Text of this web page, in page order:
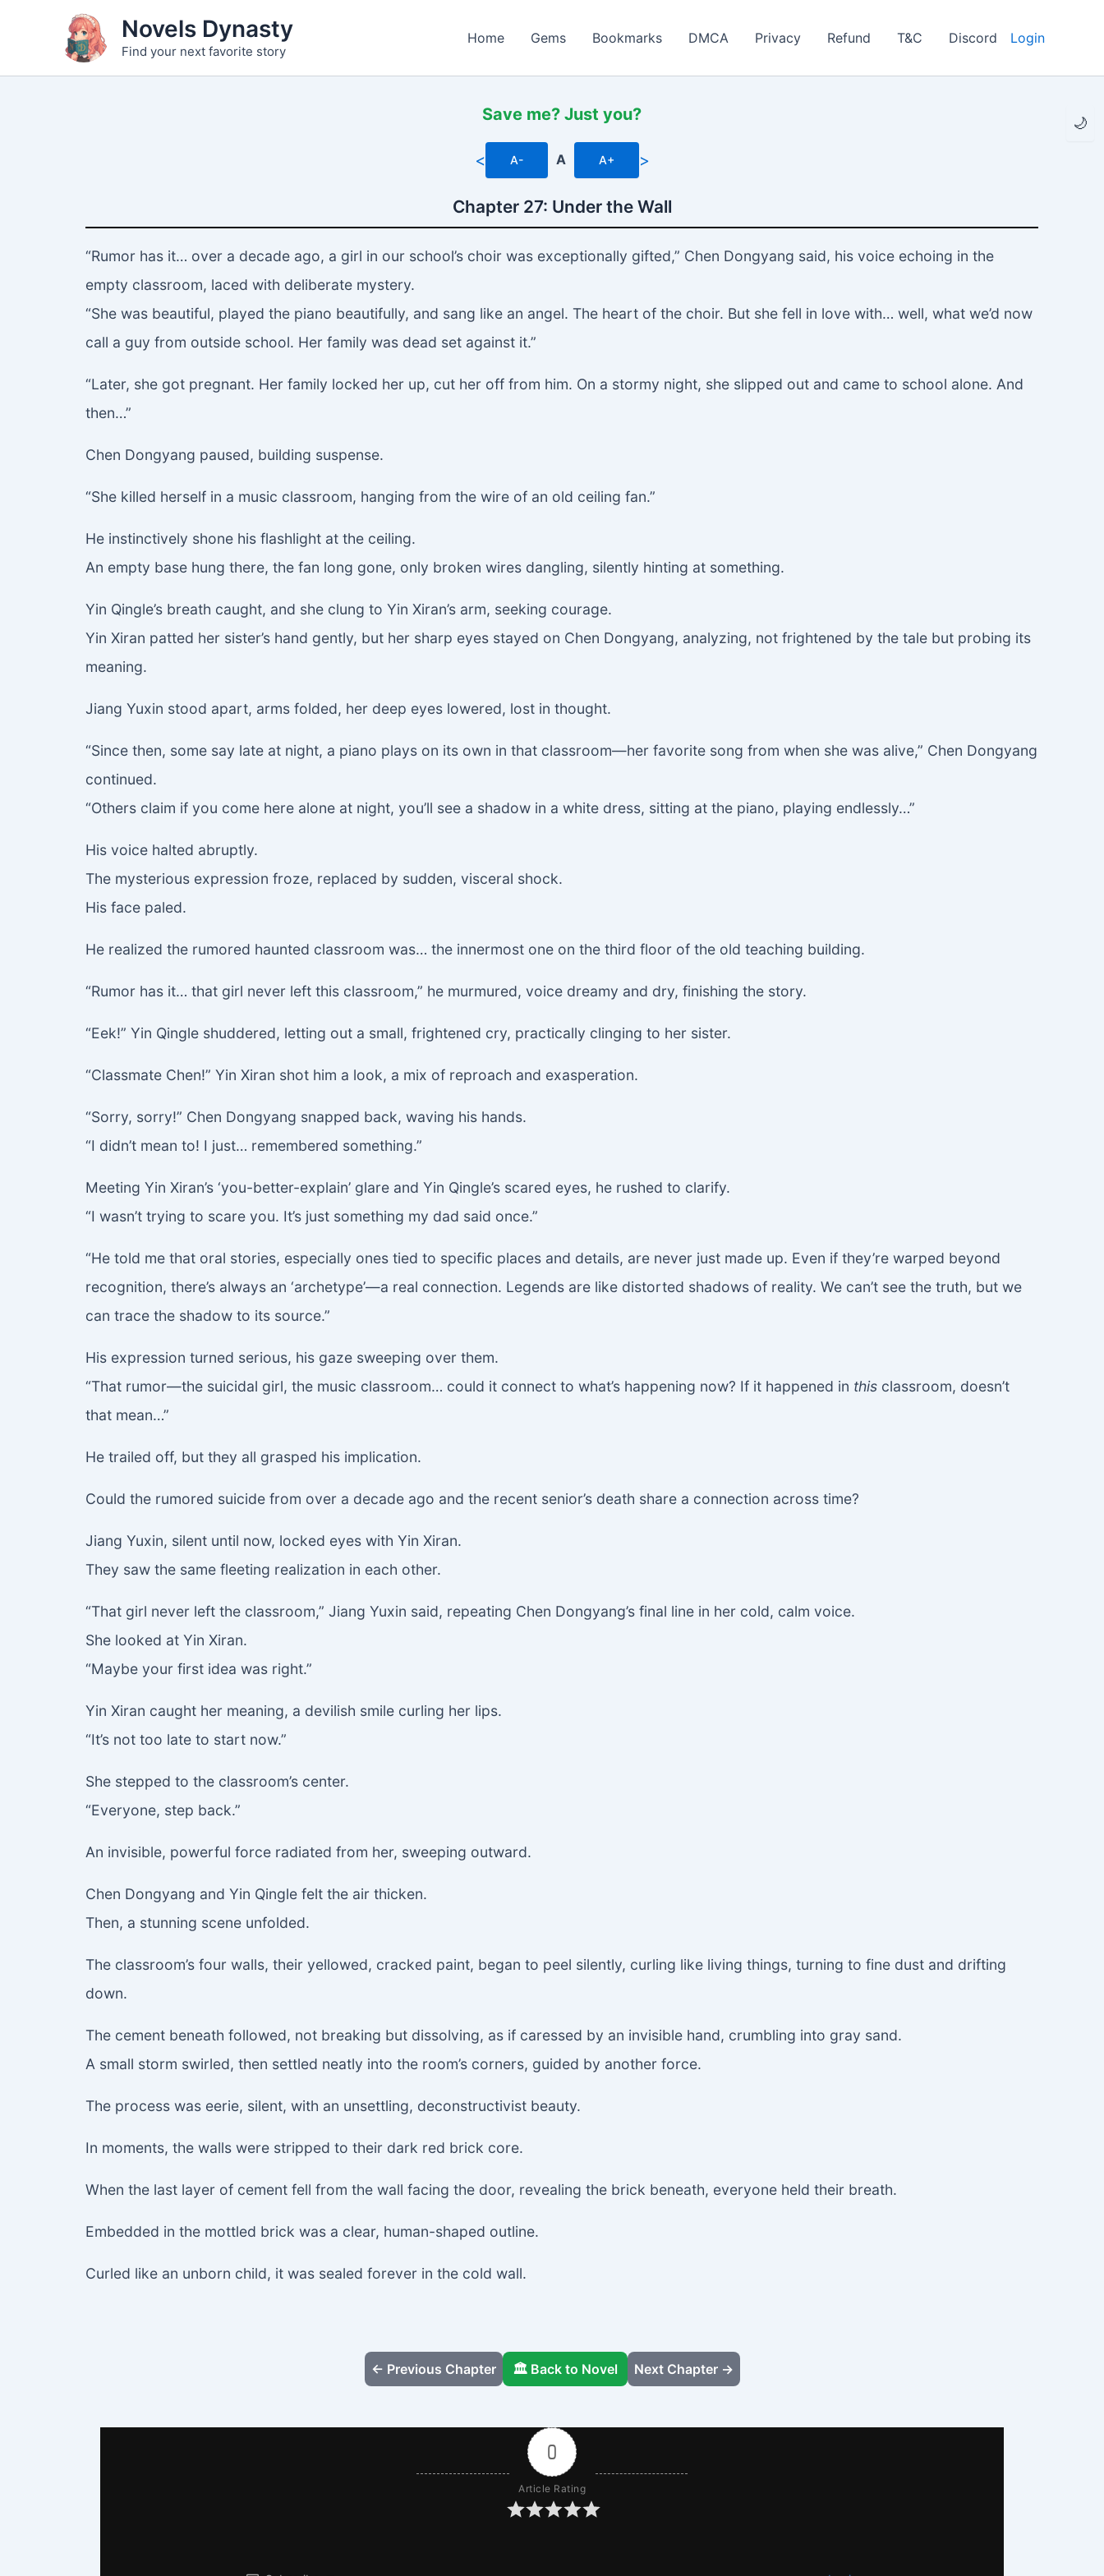
🌙
Novels Dynasty
Find your next favorite story
Home Gems Bookmarks DMCA Privacy Refund T&C Discord Login
Save me? Just you?
< A- A A+ >
Chapter 27: Under the Wall
“Rumor has it… over a decade ago, a girl in our school’s choir was exceptionally gifted,” Chen Dongyang said, his voice echoing in the
empty classroom, laced with deliberate mystery.
“She was beautiful, played the piano beautifully, and sang like an angel. The heart of the choir. But she fell in love with… well, what we’d now
call a guy from outside school. Her family was dead set against it.”
“Later, she got pregnant. Her family locked her up, cut her off from him. On a stormy night, she slipped out and came to school alone. And
then…”
Chen Dongyang paused, building suspense.
“She killed herself in a music classroom, hanging from the wire of an old ceiling fan.”
He instinctively shone his flashlight at the ceiling.
An empty base hung there, the fan long gone, only broken wires dangling, silently hinting at something.
Yin Qingle’s breath caught, and she clung to Yin Xiran’s arm, seeking courage.
Yin Xiran patted her sister’s hand gently, but her sharp eyes stayed on Chen Dongyang, analyzing, not frightened by the tale but probing its
meaning.
Jiang Yuxin stood apart, arms folded, her deep eyes lowered, lost in thought.
“Since then, some say late at night, a piano plays on its own in that classroom—her favorite song from when she was alive,” Chen Dongyang
continued.
“Others claim if you come here alone at night, you’ll see a shadow in a white dress, sitting at the piano, playing endlessly…”
His voice halted abruptly.
The mysterious expression froze, replaced by sudden, visceral shock.
His face paled.
He realized the rumored haunted classroom was… the innermost one on the third floor of the old teaching building.
“Rumor has it… that girl never left this classroom,” he murmured, voice dreamy and dry, finishing the story.
“Eek!” Yin Qingle shuddered, letting out a small, frightened cry, practically clinging to her sister.
“Classmate Chen!” Yin Xiran shot him a look, a mix of reproach and exasperation.
“Sorry, sorry!” Chen Dongyang snapped back, waving his hands.
“I didn’t mean to! I just… remembered something.”
Meeting Yin Xiran’s ‘you-better-explain’ glare and Yin Qingle’s scared eyes, he rushed to clarify.
“I wasn’t trying to scare you. It’s just something my dad said once.”
“He told me that oral stories, especially ones tied to specific places and details, are never just made up. Even if they’re warped beyond
recognition, there’s always an ‘archetype’—a real connection. Legends are like distorted shadows of reality. We can’t see the truth, but we
can trace the shadow to its source.”
His expression turned serious, his gaze sweeping over them.
“That rumor—the suicidal girl, the music classroom… could it connect to what’s happening now? If it happened in this classroom, doesn’t
that mean…”
He trailed off, but they all grasped his implication.
Could the rumored suicide from over a decade ago and the recent senior’s death share a connection across time?
Jiang Yuxin, silent until now, locked eyes with Yin Xiran.
They saw the same fleeting realization in each other.
“That girl never left the classroom,” Jiang Yuxin said, repeating Chen Dongyang’s final line in her cold, calm voice.
She looked at Yin Xiran.
“Maybe your first idea was right.”
Yin Xiran caught her meaning, a devilish smile curling her lips.
“It’s not too late to start now.”
She stepped to the classroom’s center.
“Everyone, step back.”
An invisible, powerful force radiated from her, sweeping outward.
Chen Dongyang and Yin Qingle felt the air thicken.
Then, a stunning scene unfolded.
The classroom’s four walls, their yellowed, cracked paint, began to peel silently, curling like living things, turning to fine dust and drifting
down.
The cement beneath followed, not breaking but dissolving, as if caressed by an invisible hand, crumbling into gray sand.
A small storm swirled, then settled neatly into the room’s corners, guided by another force.
The process was eerie, silent, with an unsettling, deconstructivist beauty.
In moments, the walls were stripped to their dark red brick core.
When the last layer of cement fell from the wall facing the door, revealing the brick beneath, everyone held their breath.
Embedded in the mottled brick was a clear, human-shaped outline.
Curled like an unborn child, it was sealed forever in the cold wall.
← Previous Chapter 🏛️ Back to Novel Next Chapter →
0
Article Rating